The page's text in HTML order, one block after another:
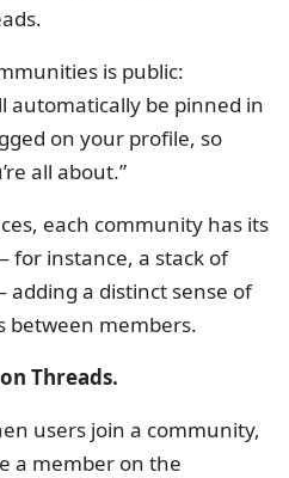
is public:
automatically be pinned in
on your profile, so
all about.”
each community has its
for instance, a stack of
adding a distinct sense of
between members.
Threads.
users join a community,
a member on the